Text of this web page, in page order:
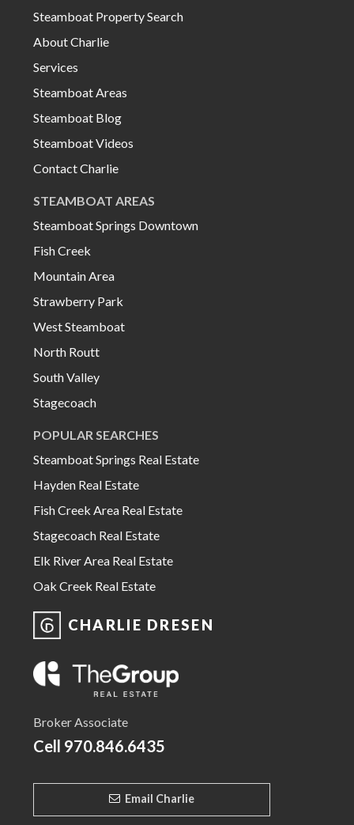
Steamboat Property Search
About Charlie
Services
Steamboat Areas
Steamboat Blog
Steamboat Videos
Contact Charlie
STEAMBOAT AREAS
Steamboat Springs Downtown
Fish Creek
Mountain Area
Strawberry Park
West Steamboat
North Routt
South Valley
Stagecoach
POPULAR SEARCHES
Steamboat Springs Real Estate
Hayden Real Estate
Fish Creek Area Real Estate
Stagecoach Real Estate
Elk River Area Real Estate
Oak Creek Real Estate
CHARLIE DRESEN
Broker Associate
Cell 970.846.6435
Email Charlie